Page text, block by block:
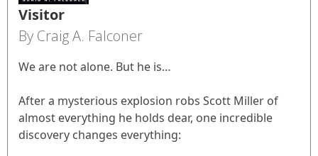
Visitor
By Craig A. Falconer
We are not alone. But he is…
After a mysterious explosion robs Scott Miller of
almost everything he holds dear, one incredible
discovery changes everything: